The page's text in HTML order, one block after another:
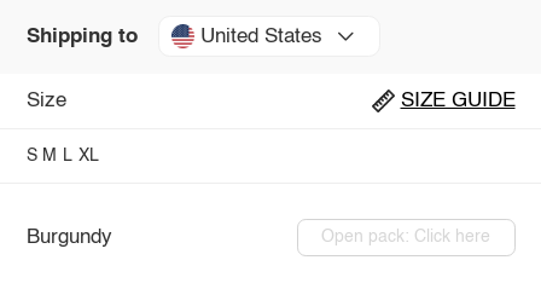
Shipping to United States
Size SIZE GUIDE
S M L XL
Burgundy Open pack: Click here